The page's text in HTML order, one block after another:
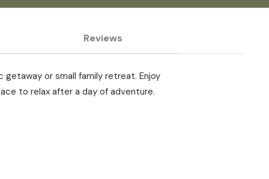
Reviews
or small family retreat. Enjoy
to relax after a day of adventure.